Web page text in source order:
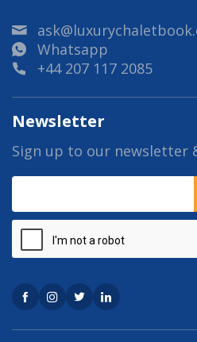
Whatsapp
+44 207 117 2085
Newsletter
Sign up to our newsletter